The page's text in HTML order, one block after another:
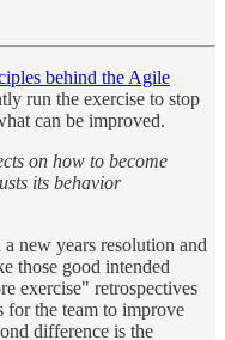
behind the Agile
run the exercise to stop
can be improved.
on how to become
its behavior
new years resolution and
those good intended
exercise" retrospectives
for the team to improve
difference is the